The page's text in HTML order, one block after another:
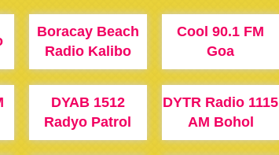
Boracay Beach
Radio Kalibo
Cool 90.1 FM
Goa
DYAB 1512
Radyo Patrol
DYTR Radio 1115
AM Bohol